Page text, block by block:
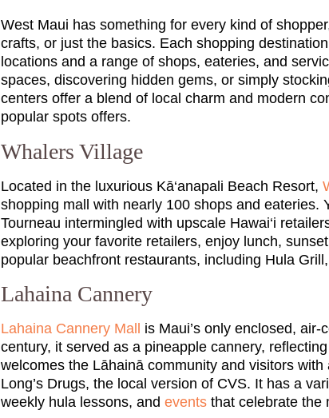
West Maui has something for every kind of
crafts, or just the basics. Each shopping
locations and a range of shops, eateries, and
spaces, discovering hidden gems, or simply
centers offer a blend of local charm and modern
popular spots offers.
Whalers Village
Located in the luxurious Kā‘anapali Beach Resort,
shopping mall with nearly 100 shops and eateries.
Tourneau intermingled with upscale Hawai‘i
exploring your favorite retailers, enjoy lunch,
popular beachfront restaurants, including Hula
Lahaina Cannery
Lahaina Cannery Mall is Maui’s only enclosed,
century, it served as a pineapple cannery,
welcomes the Lāhainā community and visitors
Long’s Drugs, the local version of CVS. It has a
weekly hula lessons, and events that celebrate the